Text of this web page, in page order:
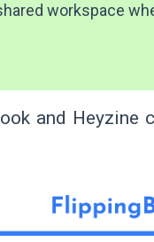
workspace
and Heyzine